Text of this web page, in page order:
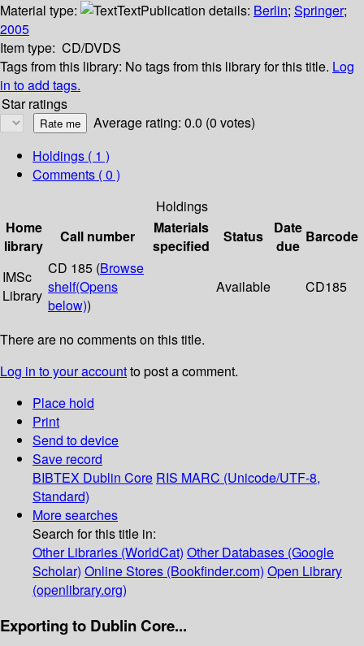
Material type:
TextPublication details: Berlin; Springer;
2005
Item type: CD/DVDS
Tags from this library: No tags from this library for this title. Log
in to add tags.
Star ratings
Average rating: 0.0 (0 votes)
Holdings ( 1 )
Comments ( 0 )
Holdings
Home
library
Call number
Materials
specified
Status
Date
due
Barcode
IMSc
Library
CD 185 (Browse
shelf(Opens
below))
Available CD185
There are no comments on this title.
Log in to your accountto post a comment.
Place hold
Print
Send to device
Save record
BIBTEX Dublin Core RIS MARC (Unicode/UTF-8,
Standard)
More searches
Search for this title in:
Other Libraries (WorldCat) Other Databases (Google
Scholar) Online Stores (Bookfinder.com) Open Library
(openlibrary.org)
Exporting to Dublin Core...